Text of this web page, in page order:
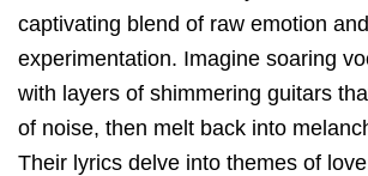
captivating blend of raw emotion
experimentation. Imagine soaring
with layers of shimmering guitars
of noise, then melt back into
Their lyrics delve into themes of